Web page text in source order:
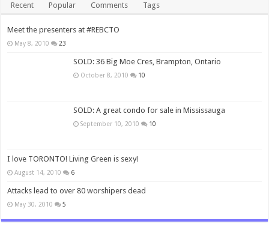
Recent Popular Comments Tags
Meet the presenters at #REBCTO
May 8, 2010 23
SOLD: 36 Big Moe Cres, Brampton, Ontario
October 8, 2010 10
SOLD: A great condo for sale in Mississauga
September 10, 2010 10
I love TORONTO! Living Green is sexy!
August 14, 2010 6
Attacks lead to over 80 worshipers dead
May 30, 2010 5